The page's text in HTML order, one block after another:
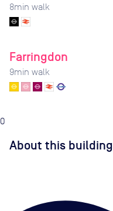
8min walk
Farringdon
9min walk
0
About this building